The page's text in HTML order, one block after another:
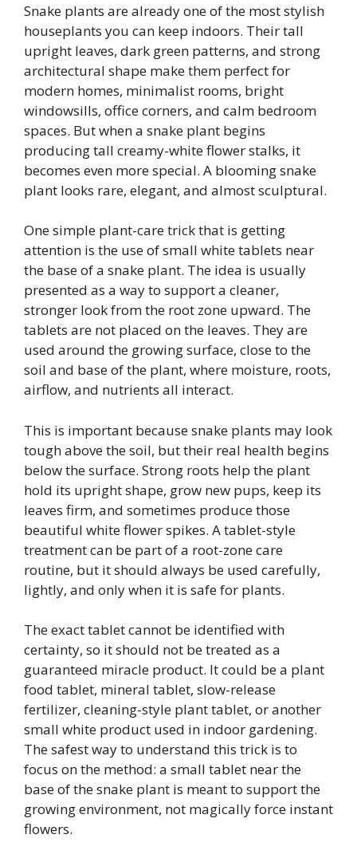
Snake plants are already one of the most stylish
houseplants you can keep indoors. Their tall
upright leaves, dark green patterns, and strong
architectural shape make them perfect for
modern homes, minimalist rooms, bright
windowsills, office corners, and calm bedroom
spaces. But when a snake plant begins
producing tall creamy-white flower stalks, it
becomes even more special. A blooming snake
plant looks rare, elegant, and almost sculptural.
One simple plant-care trick that is getting
attention is the use of small white tablets near
the base of a snake plant. The idea is usually
presented as a way to support a cleaner,
stronger look from the root zone upward. The
tablets are not placed on the leaves. They are
used around the growing surface, close to the
soil and base of the plant, where moisture, roots,
airflow, and nutrients all interact.
This is important because snake plants may look
tough above the soil, but their real health begins
below the surface. Strong roots help the plant
hold its upright shape, grow new pups, keep its
leaves firm, and sometimes produce those
beautiful white flower spikes. A tablet-style
treatment can be part of a root-zone care
routine, but it should always be used carefully,
lightly, and only when it is safe for plants.
The exact tablet cannot be identified with
certainty, so it should not be treated as a
guaranteed miracle product. It could be a plant
food tablet, mineral tablet, slow-release
fertilizer, cleaning-style plant tablet, or another
small white product used in indoor gardening.
The safest way to understand this trick is to
focus on the method: a small tablet near the
base of the snake plant is meant to support the
growing environment, not magically force instant
flowers.